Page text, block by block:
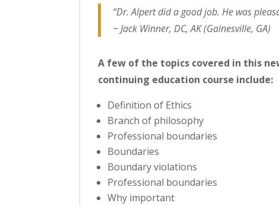
“Dr. Alpert did a good job. He was
~ Jack Winner, DC, AK (Gainesville, GA)
A few of the topics covered in this
continuing education course include:
Definition of Ethics
Branch of philosophy
Professional boundaries
Boundaries
Boundary violations
Professional boundaries
Why important